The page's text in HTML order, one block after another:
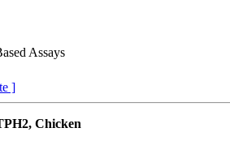
Assays
]
Chicken